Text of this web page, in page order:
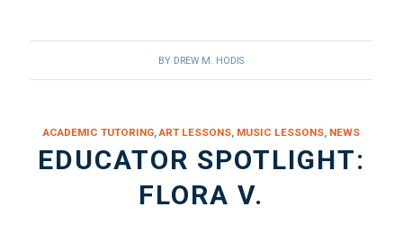
BY DREW M. HODIS
ACADEMIC TUTORING,ART LESSONS, MUSIC LESSONS, NEWS
EDUCATOR SPOTLIGHT:
FLORA V.